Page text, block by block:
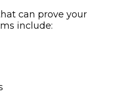
can prove your
include: